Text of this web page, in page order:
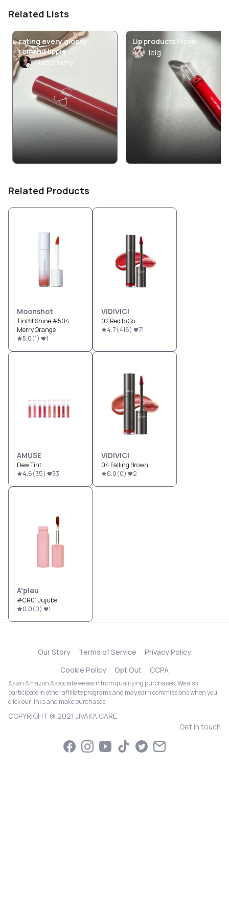
Related Lists
rating every glossy
romand lippie
Nuocmamy
Lip products I love
leig
Related Products
Moonshot
Tintfit Shine #504
Merry Orange
5.0(1) 1
VIDIVICI
02 Red to Go
4.7(418) 71
AMUSE
Dew Tint
4.6(35) 33
VIDIVICI
04 Falling Brown
0.0(0) 2
A'pieu
#CR01 Jujube
0.0(0) 1
Our Story Terms of Service
Privacy Policy
Cookie Policy
Opt Out CCPA
As an Amazon Associate we earn from qualifying purchases. We also
participate in other affiliate programs and may earn commissions when you
click our links and make purchases.
COPYRIGHT @ 2021 JIVAKA CARE
Get in touch